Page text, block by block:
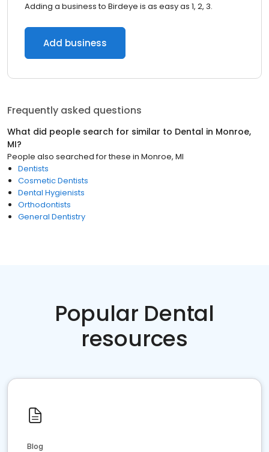
Adding a business to Birdeye is as easy as 1, 2, 3.
Add business
Frequently asked questions
What did people search for similar to Dental in Monroe,
MI?
People also searched for these in Monroe, MI
Dentists
Cosmetic Dentists
Dental Hygienists
Orthodontists
General Dentistry
Popular Dental
resources
Blog